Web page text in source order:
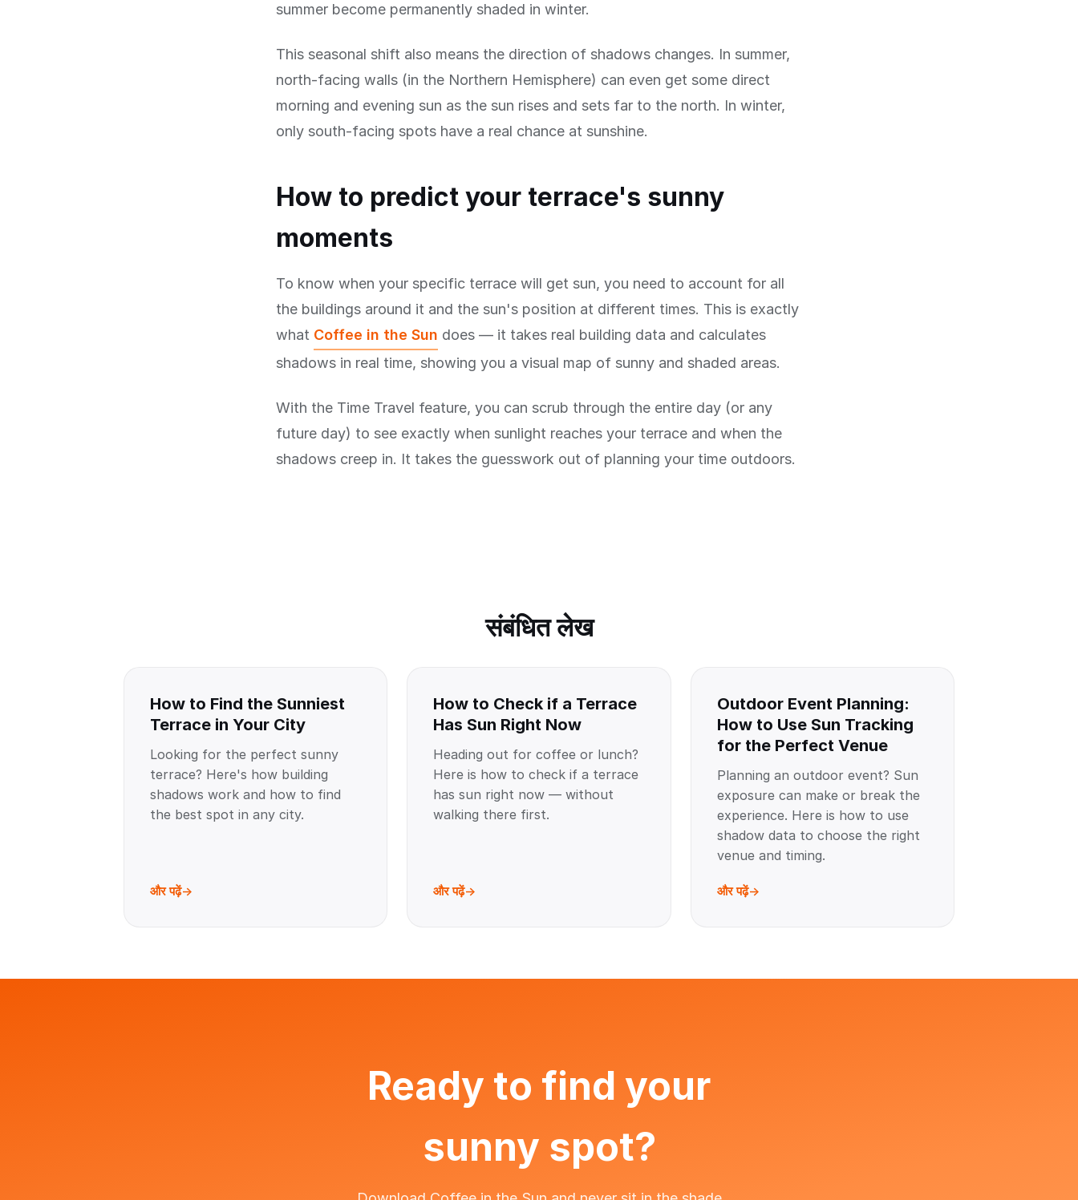
summer become permanently shaded in winter.
This seasonal shift also means the direction of shadows changes. In summer,
north-facing walls (in the Northern Hemisphere) can even get some direct
morning and evening sun as the sun rises and sets far to the north. In winter,
only south-facing spots have a real chance at sunshine.
How to predict your terrace's sunny
moments
To know when your specific terrace will get sun, you need to account for all
the buildings around it and the sun's position at different times. This is exactly
what Coffee in the Sun does — it takes real building data and calculates
shadows in real time, showing you a visual map of sunny and shaded areas.
With the Time Travel feature, you can scrub through the entire day (or any
future day) to see exactly when sunlight reaches your terrace and when the
shadows creep in. It takes the guesswork out of planning your time outdoors.
संबंधित लेख
How to Find the Sunniest
Terrace in Your City
Looking for the perfect sunny
terrace? Here's how building
shadows work and how to find
the best spot in any city.
और पढ़ें
How to Check if a Terrace
Has Sun Right Now
Heading out for coffee or lunch?
Here is how to check if a terrace
has sun right now — without
walking there first.
और पढ़ें
Outdoor Event Planning:
How to Use Sun Tracking
for the Perfect Venue
Planning an outdoor event? Sun
exposure can make or break the
experience. Here is how to use
shadow data to choose the right
venue and timing.
और पढ़ें
Ready to find your
sunny spot?